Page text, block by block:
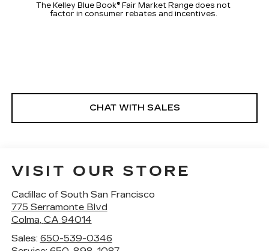
The Kelley Blue Book® Fair Market Range does not
factor in consumer rebates and incentives.
CHAT WITH SALES
VISIT OUR STORE
Cadillac of South San Francisco
775 Serramonte Blvd
Colma, CA 94014
Sales: 650-539-0346